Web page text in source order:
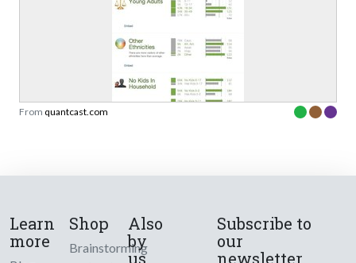
From quantcast.com
Learn
more
Shop
Brainstorming
Also
by
us
Subscribe to
our
newsletter